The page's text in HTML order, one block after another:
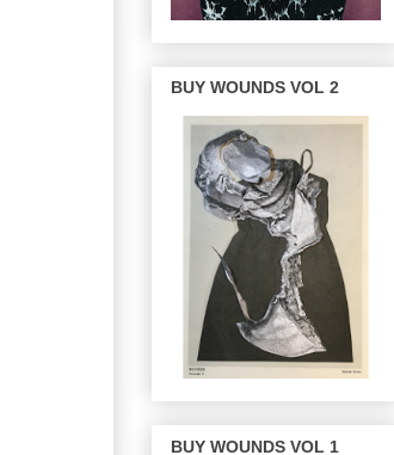
BUY WOUNDS VOL 2
BUY WOUNDS VOL 1